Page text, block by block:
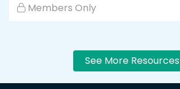
Members Only
See More Resources